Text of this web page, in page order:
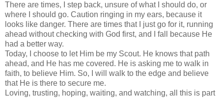
There are times, I step back, unsure of what I should do, or
where I should go. Caution ringing in my ears, because it
looks like danger. There are times that I just go for it, running
ahead without checking with God first, and I fall because He
had a better way.
Today, I choose to let Him be my Scout. He knows that path
ahead, and He has me covered. He is asking me to walk in
faith, to believe Him. So, I will walk to the edge and believe
that He is there to secure me.
Loving, trusting, hoping, waiting, and watching, all this is part